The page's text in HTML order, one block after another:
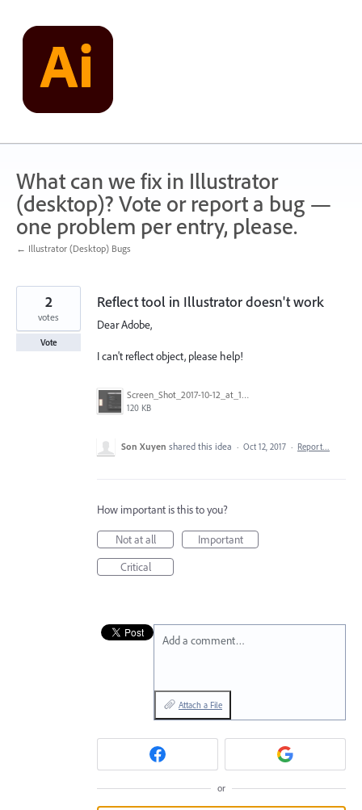
content
What can we fix in Illustrator
(desktop)? Vote or report a bug —
one problem per entry, please.
← Illustrator (Desktop) Bugs
Reflect tool in Illustrator doesn't work
Dear Adobe,
I can't reflect object, please help!
Screen_Shot_2017-10-12_at_11.18.12.png
120 KB
2
votes
Vote
Son Xuyen shared this idea · Oct 12, 2017 · Report…
How important is this to you?
Not at all
Important
Critical
Add a comment…
Attach a File
or